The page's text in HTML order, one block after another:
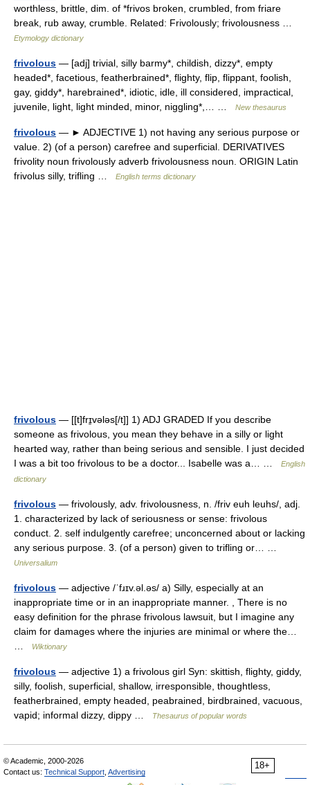
worthless, brittle, dim. of *frivos broken, crumbled, from friare
break, rub away, crumble. Related: Frivolously; frivolousness …
Etymology dictionary
frivolous — [adj] trivial, silly barmy*, childish, dizzy*, empty
headed*, facetious, featherbrained*, flighty, flip, flippant, foolish,
gay, giddy*, harebrained*, idiotic, idle, ill considered, impractical,
juvenile, light, light minded, minor, niggling*,… …
New thesaurus
frivolous — ► ADJECTIVE 1) not having any serious purpose or
value. 2) (of a person) carefree and superficial. DERIVATIVES
frivolity noun frivolously adverb frivolousness noun. ORIGIN Latin
frivolus silly, trifling …
English terms dictionary
frivolous — [[t]frɪ̱vələs[/t]] 1) ADJ GRADED If you describe
someone as frivolous, you mean they behave in a silly or light
hearted way, rather than being serious and sensible. I just decided
I was a bit too frivolous to be a doctor... Isabelle was a… …
English
dictionary
frivolous — frivolously, adv. frivolousness, n. /friv euh leuhs/, adj.
1. characterized by lack of seriousness or sense: frivolous
conduct. 2. self indulgently carefree; unconcerned about or lacking
any serious purpose. 3. (of a person) given to trifling or… …
Universalium
frivolous — adjective /ˈfɹɪv.əl.əs/ a) Silly, especially at an
inappropriate time or in an inappropriate manner. , There is no
easy definition for the phrase frivolous lawsuit, but I imagine any
claim for damages where the injuries are minimal or where the…
Wiktionary
frivolous — adjective 1) a frivolous girl Syn: skittish, flighty, giddy,
silly, foolish, superficial, shallow, irresponsible, thoughtless,
featherbrained, empty headed, peabrained, birdbrained, vacuous,
vapid; informal dizzy, dippy …
Thesaurus of popular words
18+
© Academic, 2000-2026
Contact us: Technical Support Advertising